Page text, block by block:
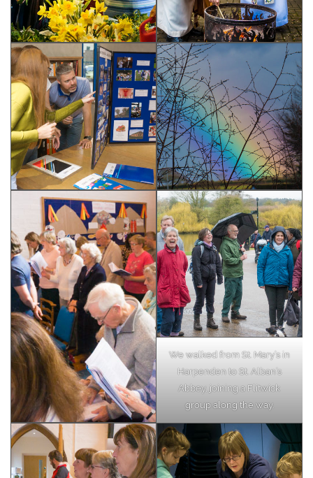
We walked from St. Mary’s in
Harpenden to St. Alban’s
Abbey, joining a Flitwick
group along the way.